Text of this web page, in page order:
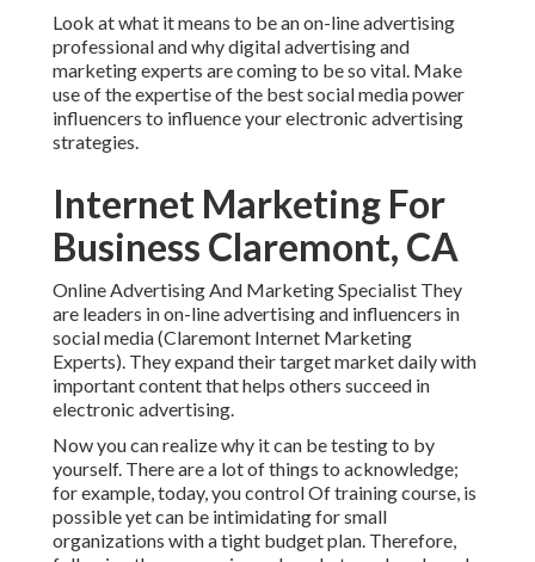
Look at what it means to be an on-line advertising
professional and why digital advertising and
marketing experts are coming to be so vital. Make
use of the expertise of the best social media power
influencers to influence your electronic advertising
strategies.
Internet Marketing For
Business Claremont, CA
Online Advertising And Marketing Specialist They
are leaders in on-line advertising and influencers in
social media (Claremont Internet Marketing
Experts). They expand their target market daily with
important content that helps others succeed in
electronic advertising.
Now you can realize why it can be testing to by
yourself. There are a lot of things to acknowledge;
for example, today, you control Of training course, is
possible yet can be intimidating for small
organizations with a tight budget plan. Therefore,